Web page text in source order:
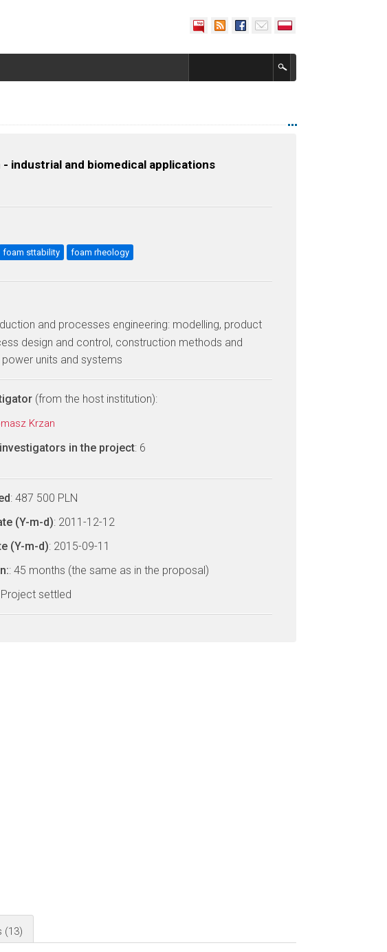
industrial and biomedical applications
foam sttability foam rheology
and processes engineering: modelling, product
design and control, construction methods and
power units and systems
(from the host institution):
Krzan
in the project: 6
: 487 500 PLN
(Y-m-d): 2011-12-12
(Y-m-d): 2015-09-11
: 45 months (the same as in the proposal)
Project settled
(13)